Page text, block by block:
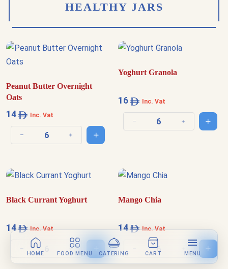
HEALTHY JARS
Peanut Butter Overnight
Oats
14 Inc. Vat
Decrease quantity Increase quantityAdd to cart
Yoghurt Granola
16 Inc. Vat
Decrease quantity IncreaseAdd
Black Currant Yoghurt
14 Inc. Vat
Decrease quantityIncrease quantityAdd to cart
Mango Chia
14 Inc. Vat
Decrease quantity IncreaseAdd
HOME FOOD MENU CATERING CART MENU